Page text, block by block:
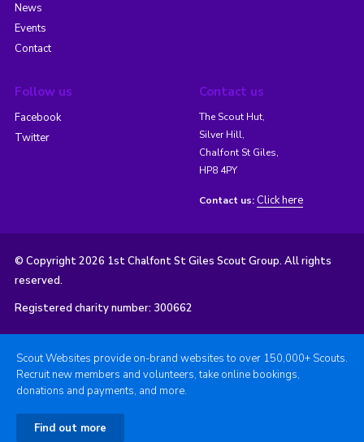
News
Events
Contact
Follow us
Facebook
Twitter
Contact us
The Scout Hut,
Silver Hill,
Chalfont St Giles,
HP8 4PY
Contact us: Click here
© Copyright 2026 1st Chalfont St Giles Scout Group. All rights
reserved.
Registered charity number: 300662
Scout Websites provide on-brand websites to over 150,000+ Scouts.
Recruit new members and volunteers, take online bookings,
donations and payments, and more.
Find out more